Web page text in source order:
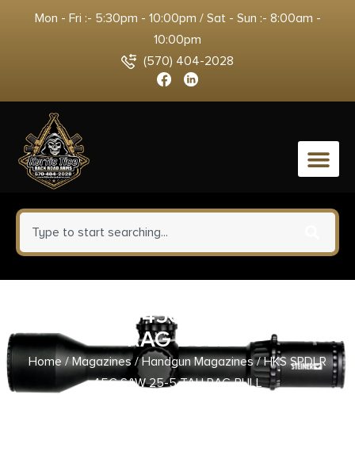
Mon - Fri :- 5:30pm - 10:00pm / Sat - Sun :- 8:00am -
10:00pm
(570) 404-2028
0
HKS SPDLR 45C S&W 25-5 TAU
RAG BULL
Home/Magazines/Handgun Magazines/ HKS SPDLR
45C S&W 25-5 TAU RAG BULL